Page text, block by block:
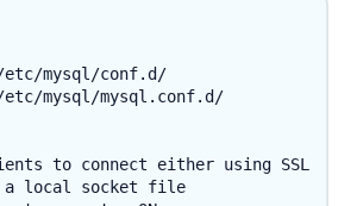
mysql/conf.d/
mysql/mysql.conf.d/
to connect either using SSL
a local socket file